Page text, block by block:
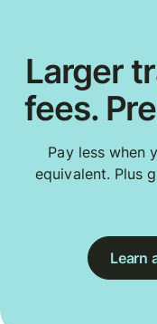
Larger
fees.
Pay less when
equivalent. Plus
Learn